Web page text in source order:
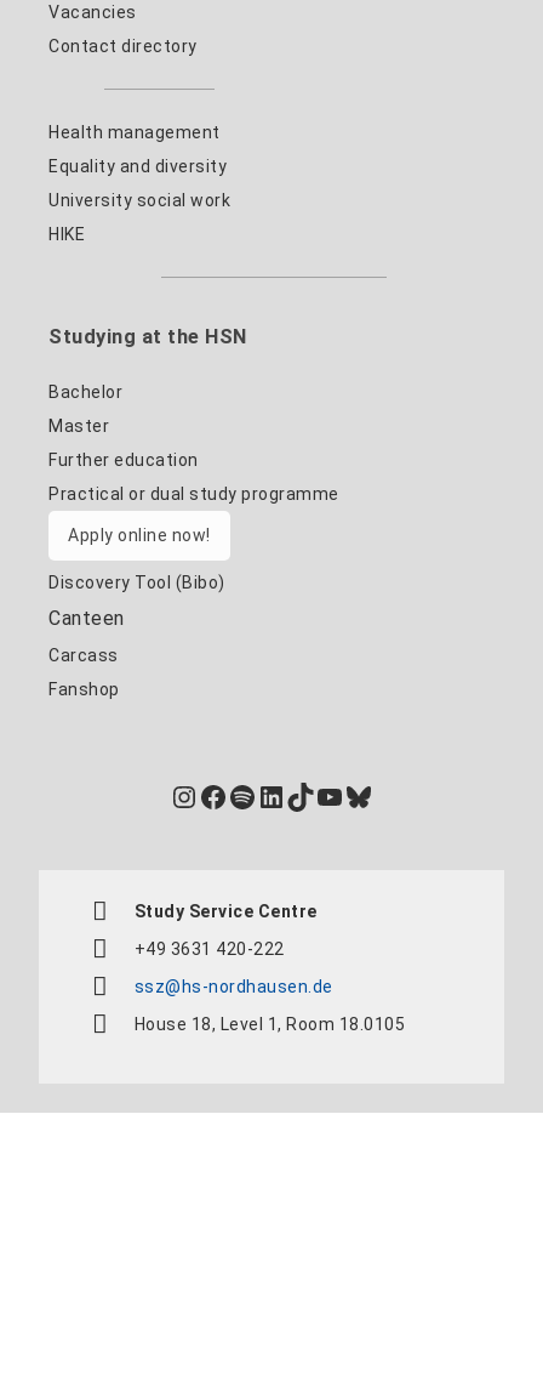
Vacancies
Contact directory
Health management
Equality and diversity
University social work
HIKE
Studying at the HSN
Bachelor
Master
Further education
Practical or dual study programme
Apply online now!
Discovery Tool (Bibo)
Canteen
Carcass
Fanshop
Instagram
Facebook
Spotify
LinkedIn
TikTok
YouTube
Bluesky
Study Service Centre
+49 3631 420-222
ssz@hs-nordhausen.de
House 18, Level 1, Room 18.0105